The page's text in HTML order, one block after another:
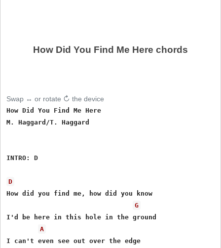
How Did You Find Me Here chords
Swap ↔ or rotate ↻ the device
How Did You Find Me Here
M. Haggard/T. Haggard
INTRO: D
D
How did you find me, how did you know
G
I'd be here in this hole in the ground
A
I can't even see out over the edge